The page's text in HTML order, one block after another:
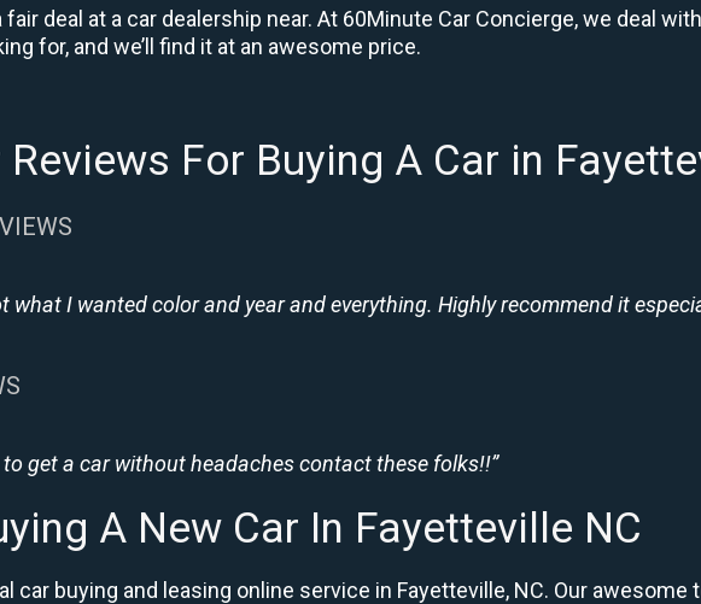
deal at a car dealership near. At 60Minute Car Concierge, we deal
for, and we’ll find it at an awesome price.
For Buying A Car in
what I wanted color and year and everything. Highly recommend it
get a car without headaches contact these folks!!”
A New Car In Fayetteville NC
car buying and leasing online service in Fayetteville, NC. Our awesome